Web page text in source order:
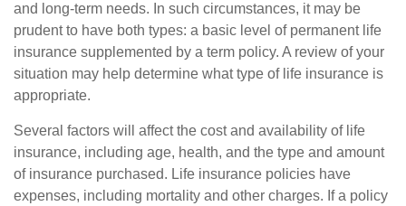
and long-term needs. In such circumstances, it may be
prudent to have both types: a basic level of permanent life
insurance supplemented by a term policy. A review of your
situation may help determine what type of life insurance is
appropriate.
Several factors will affect the cost and availability of life
insurance, including age, health, and the type and amount
of insurance purchased. Life insurance policies have
expenses, including mortality and other charges. If a policy